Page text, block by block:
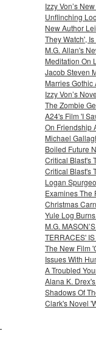
Izzy Von’s
Unflinching
New Author
They Watch',
M.G. Allan's
Meditation On
Jacob Steven
Marries Gothic
Izzy Von’s
The Zombie
A24's Film 'I
On Friendship
Michael
Boiled Future
Critical Blast's
Critical Blast's
Logan
Examines The
Christmas
Yule Log
M.G.
TERRACES'
The New Film
Issues With
A Troubled
Alana K.
Shadows Of
Clark's Novel